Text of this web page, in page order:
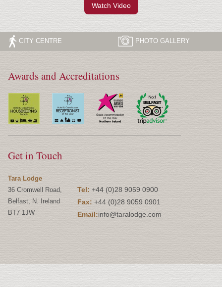
Watch Video
CITY CENTRE PHOTO GALLERY
Awards and Accreditations
Get in Touch
Tara Lodge
36 Cromwell Road,
Belfast, N. Ireland
BT7 1JW
Tel: +44 (0)28 9059 0900
Fax: +44 (0)28 9059 0901
Email:info@taralodge.com